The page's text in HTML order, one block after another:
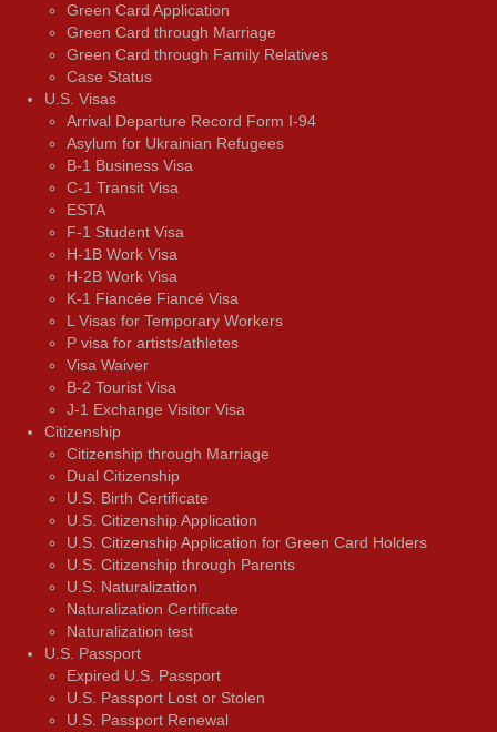
Green Card Application
Green Card through Marriage
Green Card through Family Relatives
Case Status
U.S. Visas
Arrival Departure Record Form I-94
Asylum for Ukrainian Refugees
B-1 Business Visa
C-1 Transit Visa
ESTA
F-1 Student Visa
H-1B Work Visa
H-2B Work Visa
K-1 Fiancée Fiancé Visa
L Visas for Temporary Workers
P visa for artists/athletes
Visa Waiver
В-2 Tourist Visa
J-1 Exchange Visitor Visa
Citizenship
Citizenship through Marriage
Dual Citizenship
U.S. Birth Certificate
U.S. Citizenship Application
U.S. Citizenship Application for Green Card Holders
U.S. Citizenship through Parents
U.S. Naturalization
Naturalization Certificate
Naturalization test
U.S. Passport
Expired U.S. Passport
U.S. Passport Lost or Stolen
U.S. Passport Renewal